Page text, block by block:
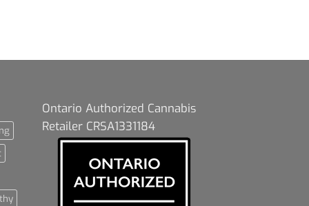
Ontario Authorized Cannabis
Retailer CRSA1331184